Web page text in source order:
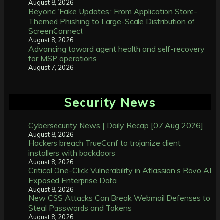
August 8, 2026
Beyond ‘Fake Updates’: From Application Store-
Themed Phishing to Large-Scale Distribution of
ScreenConnect
August 8, 2026
Advancing toward agent health and self-recovery
for MSP operations
August 7, 2026
Security News
Cybersecurity News | Daily Recap [07 Aug 2026]
August 8, 2026
Hackers breach TrueConf to trojanize client
installers with backdoors
August 8, 2026
Critical One-Click Vulnerability in Atlassian’s Rovo AI
Exposed Enterprise Data
August 8, 2026
New CSS Attacks Can Break Webmail Defenses to
Steal Passwords and Tokens
August 8, 2026